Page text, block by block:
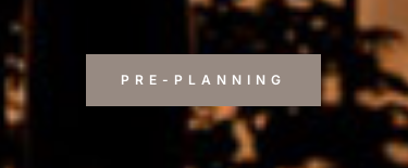
PRE-PLANNING